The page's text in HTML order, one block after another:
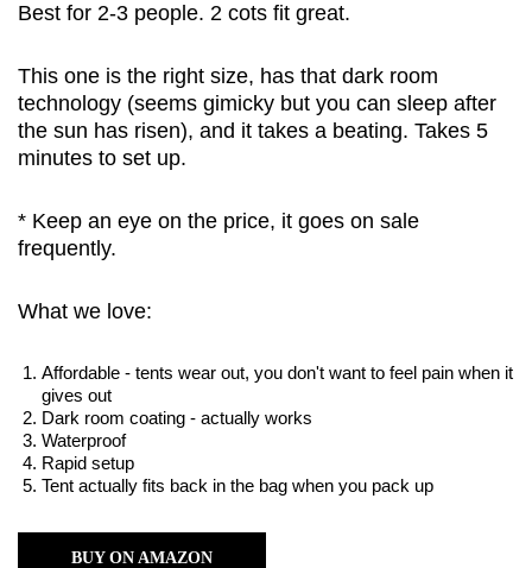
Best for 2-3 people. 2 cots fit great.
This one is the right size, has that dark room
technology (seems gimicky but you can sleep after
the sun has risen), and it takes a beating. Takes 5
minutes to set up.
* Keep an eye on the price, it goes on sale
frequently.
What we love:
Affordable - tents wear out, you don't want to feel pain when it
gives out
Dark room coating - actually works
Waterproof
Rapid setup
Tent actually fits back in the bag when you pack up
BUY ON AMAZON